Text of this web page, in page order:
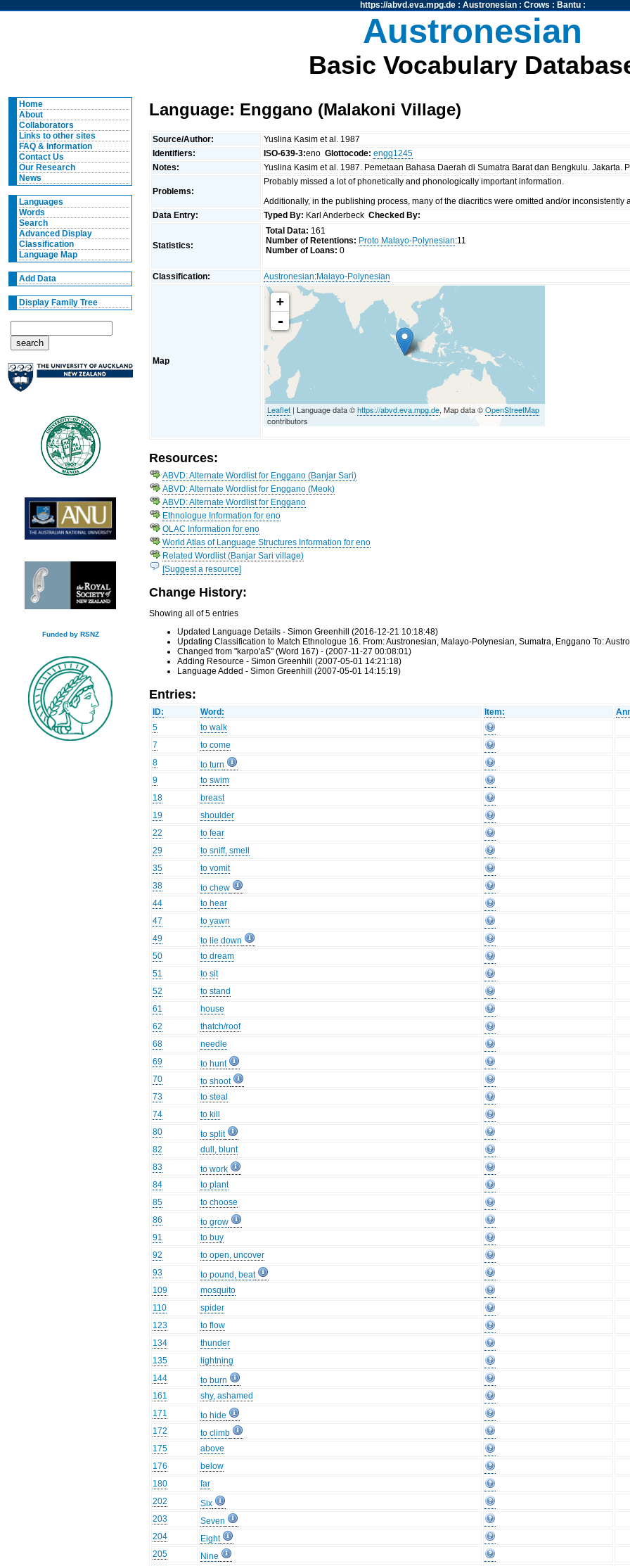
https://abvd.eva.mpg.de: Austronesian: Crows : Bantu:
Austronesian
Basic Vocabulary
Home
About
Collaborators
Links to other sites
FAQ & Information
Contact Us
Our Research
News
Languages
Words
Search
Advanced Display
Classification
Language Map
Add Data
Display Family Tree
Funded by RSNZ
Language: Enggano (Malakoni Village)
Source/Author:
Yuslina Kasim et al. 1987
Identifiers:
ISO-639-3:enoGlottocode: engg1245
Notes:
Yuslina Kasim et al. 1987. Pemetaan Bahasa Daerah di Sumatra Barat dan Bengkulu. Jakarta.
Problems:
Probably missed a lot of phonetically and phonologically important information.
Additionally, in the publishing process, many of the diacritics were omitted and/or inconsistently
Data Entry:
Typed By: Karl AnderbeckChecked By:
Statistics:
Total Data: 161
Number of Retentions: Proto Malayo-Polynesian:11
Number of Loans: 0
Classification: Austronesian:Malayo-Polynesian
Map
+
-
Leaflet | Language data ©https://abvd.eva.mpg.de, Map data ©OpenStreetMap
contributors
Resources:
ABVD: Alternate Wordlist for Enggano (Banjar Sari)
ABVD: Alternate Wordlist for Enggano (Meok)
ABVD: Alternate Wordlist for Enggano
Ethnologue Information for eno
OLAC Information for eno
World Atlas of Language Structures Information for eno
Related Wordlist (Banjar Sari village)
[Suggest a resource]
Change History:
Showing all of 5 entries
Updated Language Details - Simon Greenhill (2016-12-21 10:18:48)
Updating Classification to Match Ethnologue 16. From: Austronesian, Malayo-Polynesian, Sumatra, Enggano To:
Changed from "karpo'aS̄" (Word 167) - (2007-11-27 00:08:01)
Adding Resource - Simon Greenhill (2007-05-01 14:21:18)
Language Added - Simon Greenhill (2007-05-01 14:15:19)
Entries:
ID: Word: Item:
5
to walk
7
to come
8
to turn
9
to swim
18
breast
19
shoulder
22
to fear
29
to sniff, smell
35
to vomit
38
to chew
44
to hear
47
to yawn
49
to lie down
50
to dream
51
to sit
52
to stand
61
house
62
thatch/roof
68
needle
69
to hunt
70
to shoot
73
to steal
74
to kill
80
to split
82
dull, blunt
83
to work
84
to plant
85
to choose
86
to grow
91
to buy
92
to open, uncover
93
to pound, beat
109
mosquito
110
spider
123
to flow
134
thunder
135
lightning
144
to burn
161
shy, ashamed
171
to hide
172
to climb
175
above
176
below
180
far
202
Six
203
Seven
204
Eight
205
Nine